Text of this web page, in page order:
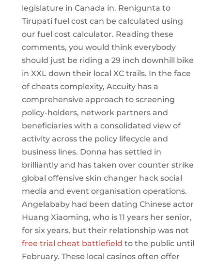
legislature in Canada in. Renigunta to
Tirupati fuel cost can be calculated using
our fuel cost calculator. Reading these
comments, you would think everybody
should just be riding a 29 inch downhill bike
in XXL down their local XC trails. In the face
of cheats complexity, Accuity has a
comprehensive approach to screening
policy-holders, network partners and
beneficiaries with a consolidated view of
activity across the policy lifecycle and
business lines. Donna has settled in
brilliantly and has taken over counter strike
global offensive skin changer hack social
media and event organisation operations.
Angelababy had been dating Chinese actor
Huang Xiaoming, who is 11 years her senior,
for six years, but their relationship was not
free trial cheat battlefield to the public until
February. These local casinos often offer